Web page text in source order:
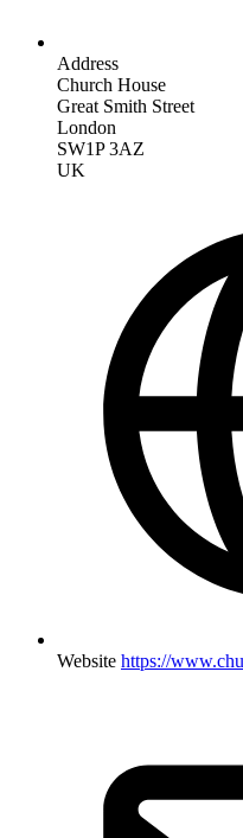
Address
Church House
Great Smith Street
London
SW1P 3AZ
UK
Website https://